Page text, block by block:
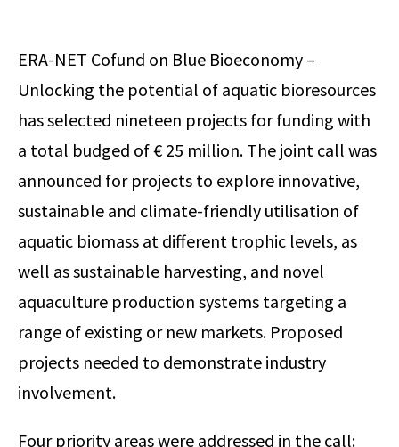
ERA-NET Cofund on Blue Bioeconomy –
Unlocking the potential of aquatic bioresources
has selected nineteen projects for funding with
a total budged of € 25 million. The joint call was
announced for projects to explore innovative,
sustainable and climate-friendly utilisation of
aquatic biomass at different trophic levels, as
well as sustainable harvesting, and novel
aquaculture production systems targeting a
range of existing or new markets. Proposed
projects needed to demonstrate industry
involvement.
Four priority areas were addressed in the call: